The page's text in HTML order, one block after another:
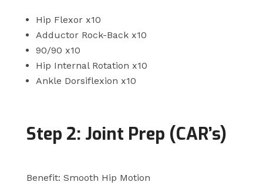
Hip Flexor x10
Adductor Rock-Back x10
90/90 x10
Hip Internal Rotation x10
Ankle Dorsiflexion x10
Step 2: Joint Prep (CAR’s)
Benefit: Smooth Hip Motion